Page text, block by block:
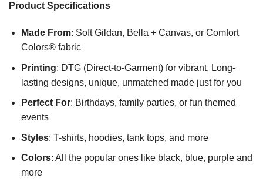
Product Specifications
Made From: Soft Gildan, Bella + Canvas, or Comfort
Colors® fabric
Printing: DTG (Direct-to-Garment) for vibrant, Long-
lasting designs, unique, unmatched made just for you
Perfect For: Birthdays, family parties, or fun themed
events
Styles: T-shirts, hoodies, tank tops, and more
Colors: All the popular ones like black, blue, purple and
more